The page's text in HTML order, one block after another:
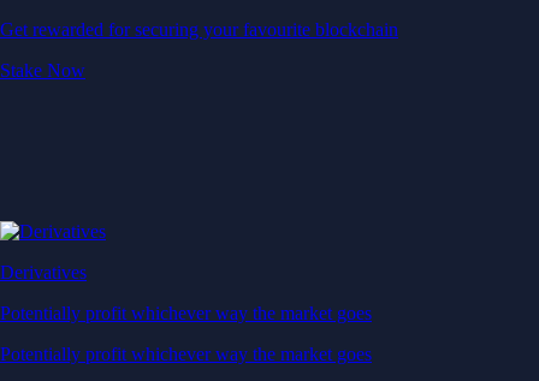
Get rewarded for securing your favourite blockchain
Stake Now
Derivatives
Potentially profit whichever way the market goes
Potentially profit whichever way the market goes